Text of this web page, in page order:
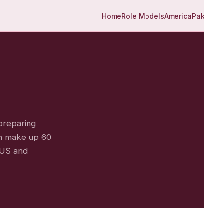
HomeRole ModelsAmerica
make up 60
and